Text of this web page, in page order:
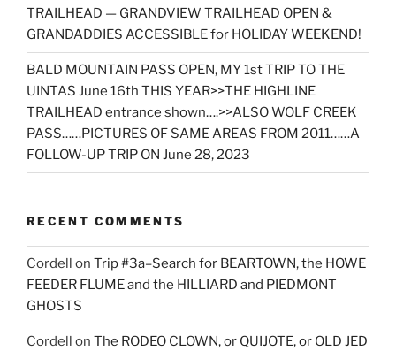
TRAILHEAD — GRANDVIEW TRAILHEAD OPEN &
GRANDADDIES ACCESSIBLE for HOLIDAY WEEKEND!
BALD MOUNTAIN PASS OPEN, MY 1st TRIP TO THE
UINTAS June 16th THIS YEAR>>THE HIGHLINE
TRAILHEAD entrance shown….>>ALSO WOLF CREEK
PASS……PICTURES OF SAME AREAS FROM 2011……A
FOLLOW-UP TRIP ON June 28, 2023
RECENT COMMENTS
Cordell on Trip #3a–Search for BEARTOWN, the HOWE
FEEDER FLUME and the HILLIARD and PIEDMONT
GHOSTS
Cordell on The RODEO CLOWN, or QUIJOTE, or OLD JED